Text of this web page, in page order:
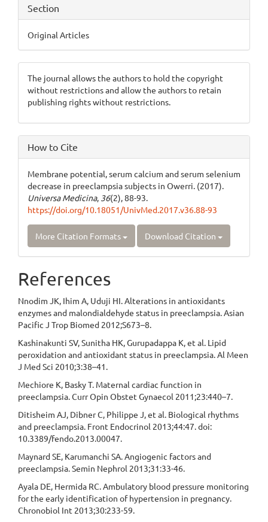
Section
Original Articles
The journal allows the authors to hold the copyright
without restrictions and allow the authors to retain
publishing rights without restrictions.
How to Cite
Membrane potential, serum calcium and serum selenium
decrease in preeclampsia subjects in Owerri. (2017).
Universa Medicina, 36(2), 88-93.
https://doi.org/10.18051/UnivMed.2017.v36.88-93
More Citation Formats Download Citation
References
Nnodim JK, Ihim A, Uduji HI. Alterations in antioxidants
enzymes and malondialdehyde status in preeclampsia. Asian
Pacific J Trop Biomed 2012;S673–8.
Kashinakunti SV, Sunitha HK, Gurupadappa K, et al. Lipid
peroxidation and antioxidant status in preeclampsia. Al Meen
J Med Sci 2010;3:38–41.
Mechiore K, Basky T. Maternal cardiac function in
preeclampsia. Curr Opin Obstet Gynaecol 2011;23:440–7.
Ditisheim AJ, Dibner C, Philippe J, et al. Biological rhythms
and preeclampsia. Front Endocrinol 2013;44:47. doi:
10.3389/fendo.2013.00047.
Maynard SE, Karumanchi SA. Angiogenic factors and
preeclampsia. Semin Nephrol 2013;31:33-46.
Ayala DE, Hermida RC. Ambulatory blood pressure monitoring
for the early identification of hypertension in pregnancy.
Chronobiol Int 2013;30:233-59.